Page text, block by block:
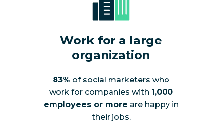
Work for a large
organization
83% of social marketers who
work for companies with 1,000
employees or more are happy in
their jobs.